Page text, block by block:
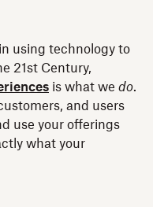
using technology to
21st Century,
is what we do.
and users
use your offerings
what your